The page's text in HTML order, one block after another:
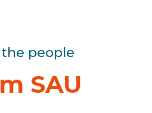
people
SAU